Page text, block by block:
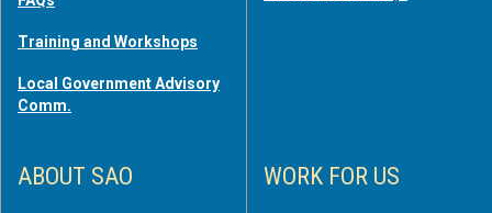
Training and Workshops
Local Government Advisory
Comm.
ABOUT SAO WORK FOR US